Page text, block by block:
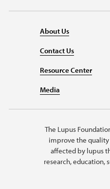
About Us
Contact Us
Resource Center
Media
The Lupus
improve the
affected by lupus
research, education,